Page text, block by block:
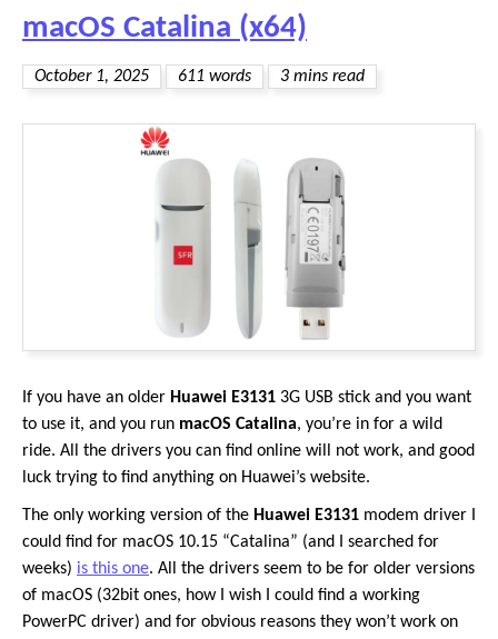
macOS Catalina (x64)
October 1, 2025 611 words 3 mins read
If you have an older Huawei E3131 3G USB stick and you want
to use it, and you run macOS Catalina, you’re in for a wild
ride. All the drivers you can find online will not work, and good
luck trying to find anything on Huawei’s website.
The only working version of the Huawei E3131 modem driver I
could find for macOS 10.15 “Catalina” (and I searched for
weeks) is this one. All the drivers seem to be for older versions
of macOS (32bit ones, how I wish I could find a working
PowerPC driver) and for obvious reasons they won’t work on